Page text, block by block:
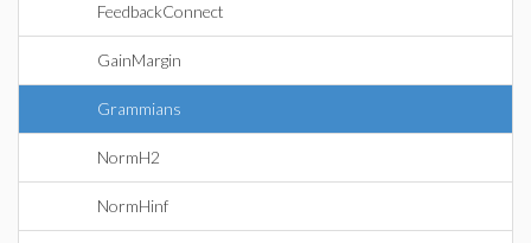
FeedbackConnect
GainMargin
Grammians
NormH2
NormHinf